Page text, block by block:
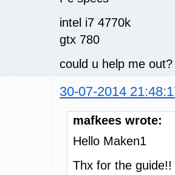
00:37:07.767
00:43:33.653
00:54:56.543
01:20:35.039
01:26:57.921
01:45:16.936
01:59:33.666
02:07:45.616
02:22:46.725
intel i7 4770k
gtx 780
could u help me out?
30-07-2014
mafkees wrote:
Hello Maken1
Thx for the guide!!